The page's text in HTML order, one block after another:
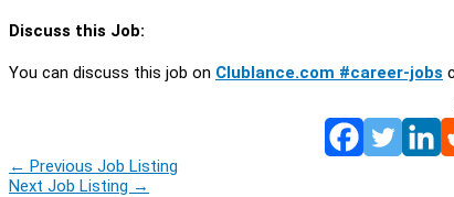
Discuss this Job:
You can discuss this job on Clublance.com #career-jobs
← Previous Job Listing
Next Job Listing →